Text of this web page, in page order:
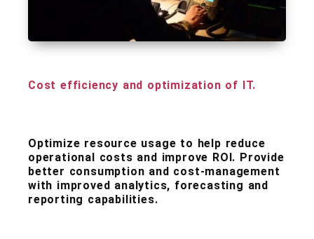
Cost efficiency and optimization of IT.
Optimize resource usage to help reduce
operational costs and improve ROI. Provide
better consumption and cost-management
with improved analytics, forecasting and
reporting capabilities.